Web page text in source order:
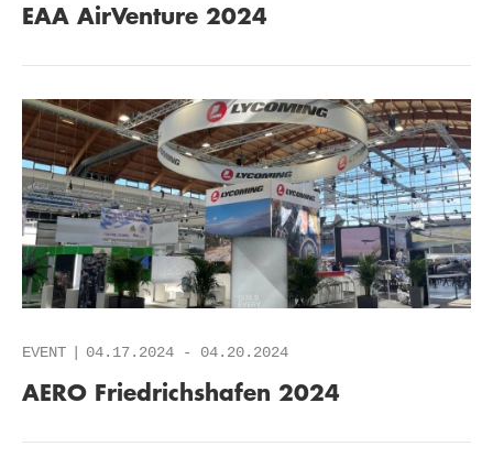
EAA AirVenture 2024
EVENT 04.17.2024 - 04.20.2024
AERO Friedrichshafen 2024